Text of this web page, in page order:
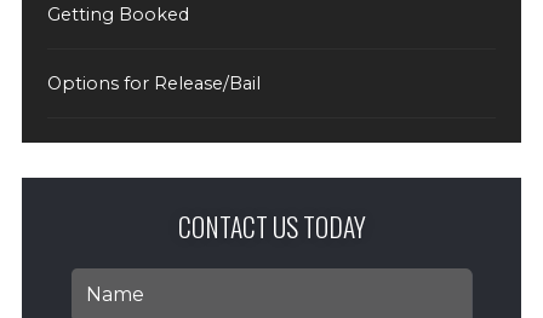
Getting Booked
Options for Release/Bail
CONTACT US TODAY